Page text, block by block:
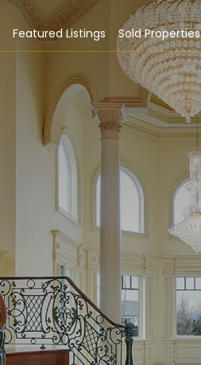
Featured Listings Sold Properties